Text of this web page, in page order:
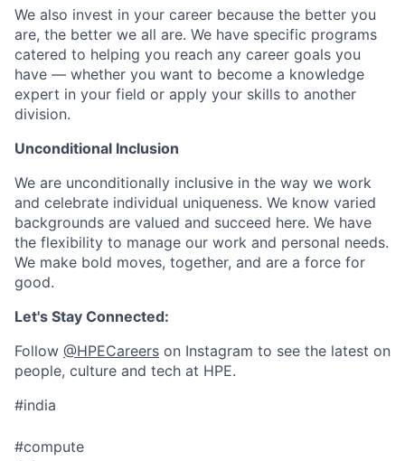
We also invest in your career because the better you
are, the better we all are. We have specific programs
catered to helping you reach any career goals you
have — whether you want to become a knowledge
expert in your field or apply your skills to another
division.
Unconditional Inclusion
We are unconditionally inclusive in the way we work
and celebrate individual uniqueness. We know varied
backgrounds are valued and succeed here. We have
the flexibility to manage our work and personal needs.
We make bold moves, together, and are a force for
good.
Let's Stay Connected:
Follow @HPECareers on Instagram to see the latest on
people, culture and tech at HPE.
#india
#compute